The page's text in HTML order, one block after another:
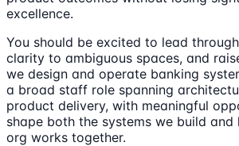
excellence.
You should be excited to lead
clarity to ambiguous spaces, and
we design and operate banking
a broad staff role spanning
product delivery, with meaningful
shape both the systems we build and
org works together.